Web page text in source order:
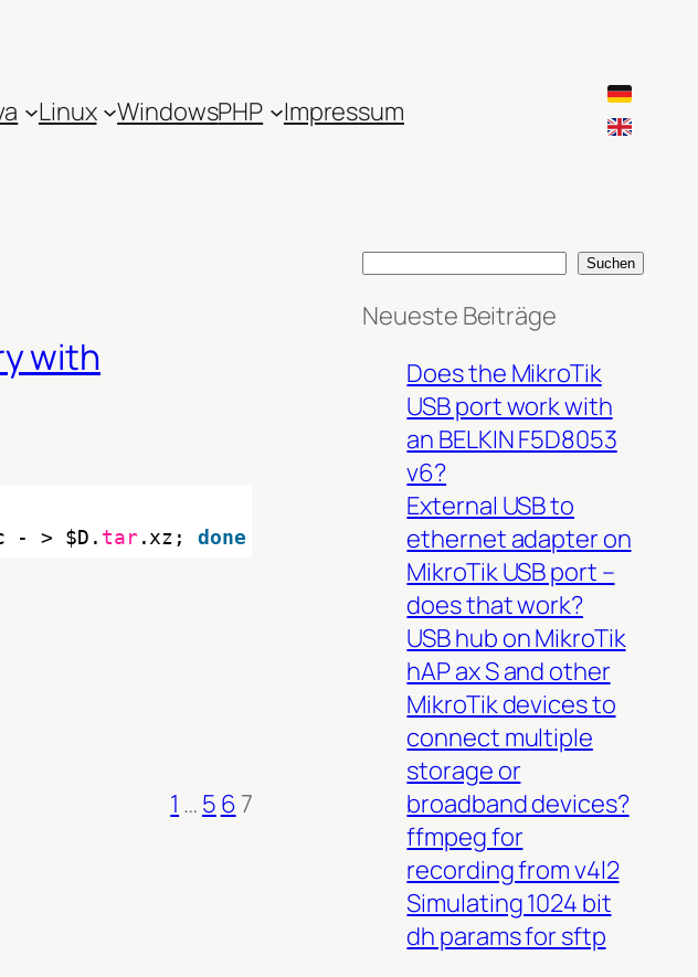
Linux WindowsPHP Impressum
with
- > $D. tar.xz; done
1 … 5 6 7
S
e
a
Suchen
Neueste Beiträge
Does the MikroTik
USB port work with
an BELKIN F5D8053
v6?
External USB to
ethernet adapter on
MikroTik USB port –
does that work?
USB hub on MikroTik
hAP ax S and other
MikroTik devices to
connect multiple
storage or
broadband devices?
ffmpeg for
recording from v4l2
Simulating 1024 bit
dh params for sftp